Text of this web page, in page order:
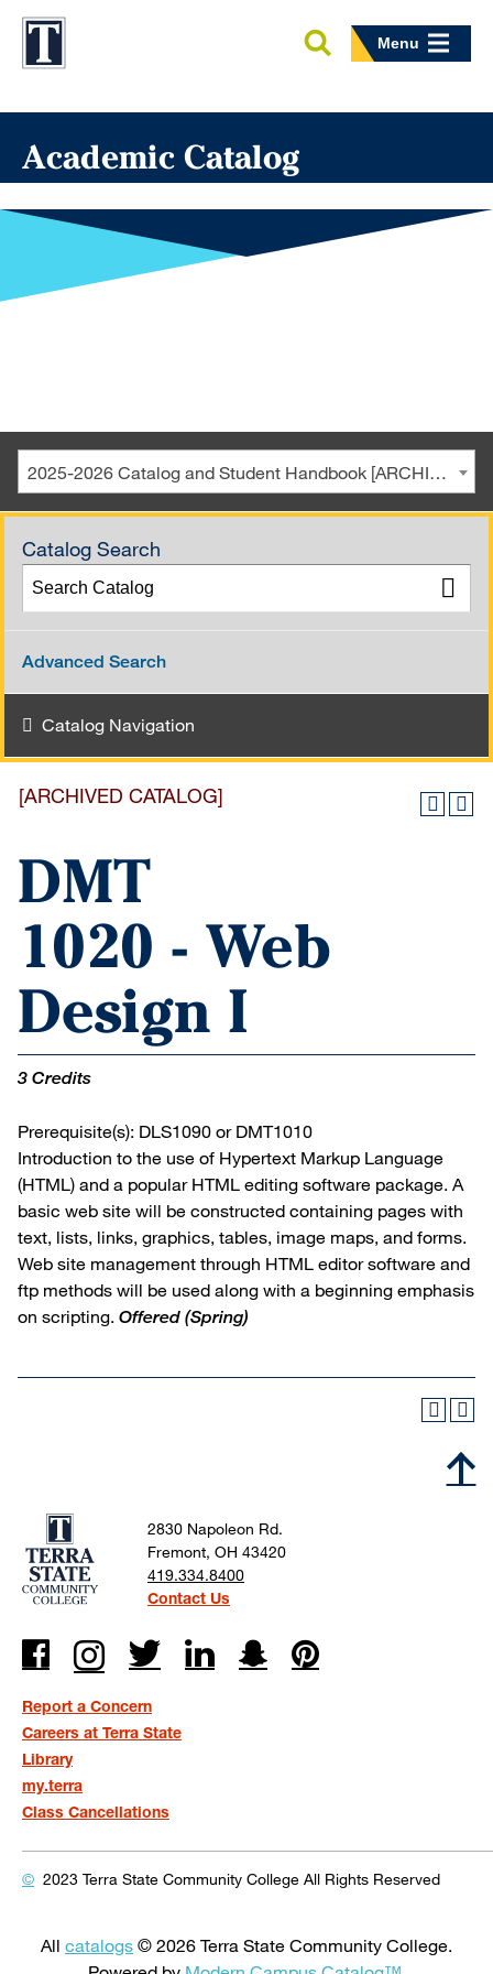
Menu
Academic Catalog
2025-2026 Catalog and Student Handbook [ARCHIVED CATALOG]
Catalog Search
Advanced Search
Catalog Navigation
[ARCHIVED CATALOG]
DMT
1020 - Web
Design I
3 Credits
Prerequisite(s): DLS1090 or DMT1010
Introduction to the use of Hypertext Markup Language
(HTML) and a popular HTML editing software package. A
basic web site will be constructed containing pages with
text, lists, links, graphics, tables, image maps, and forms.
Web site management through HTML editor software and
ftp methods will be used along with a beginning emphasis
on scripting. Offered (Spring)
2830 Napoleon Rd.
Fremont, OH 43420
419.334.8400
Contact Us
Report a Concern
Careers at Terra State
Library
my.terra
Class Cancellations
© 2023 Terra State Community College All Rights Reserved
All catalogs © 2026 Terra State Community College.